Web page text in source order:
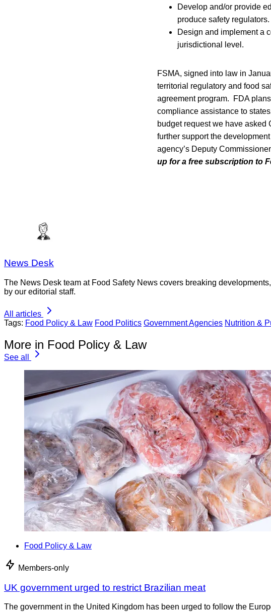
Develop and/or provide
produce safety regulators.
Design and implement a
jurisdictional level.
FSMA, signed into law in
territorial regulatory and food
agreement program. FDA
compliance assistance to
budget request we have
further support the
agency’s Deputy
up for a free subscription to
News Desk
The News Desk team at Food Safety News covers breaking
by our editorial staff.
All articles
Tags: Food Policy & Law Food Politics Government Agencies Nutrition &
More in Food Policy & Law
See all
Food Policy & Law
Members-only
UK government urged to restrict Brazilian meat
The government in the United Kingdom has been urged to follow the